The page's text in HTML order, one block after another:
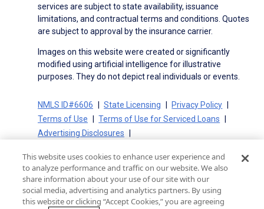
services are subject to state availability, issuance
limitations, and contractual terms and conditions. Quotes
are subject to approval by the insurance carrier.
Images on this website were created or significantly
modified using artificial intelligence for illustrative
purposes. They do not depict real individuals or events.
NMLS ID#6606 State Licensing
Privacy Policy
Terms of Use
Terms of Use for Serviced Loans
Advertising Disclosures
On-Time Closing Guarantee
NMLS Consumer Access
State Disclosures for Serviced Loans
Cookie Policy
California Collection Notice
CA Privacy Policy
Your Privacy Choices
This website uses cookies to enhance user experience and
to analyze performance and traffic on our website. We also
share information about your use of our site with our
social media, advertising and analytics partners. By using
this website or clicking “Accept Cookies,” you are agreeing